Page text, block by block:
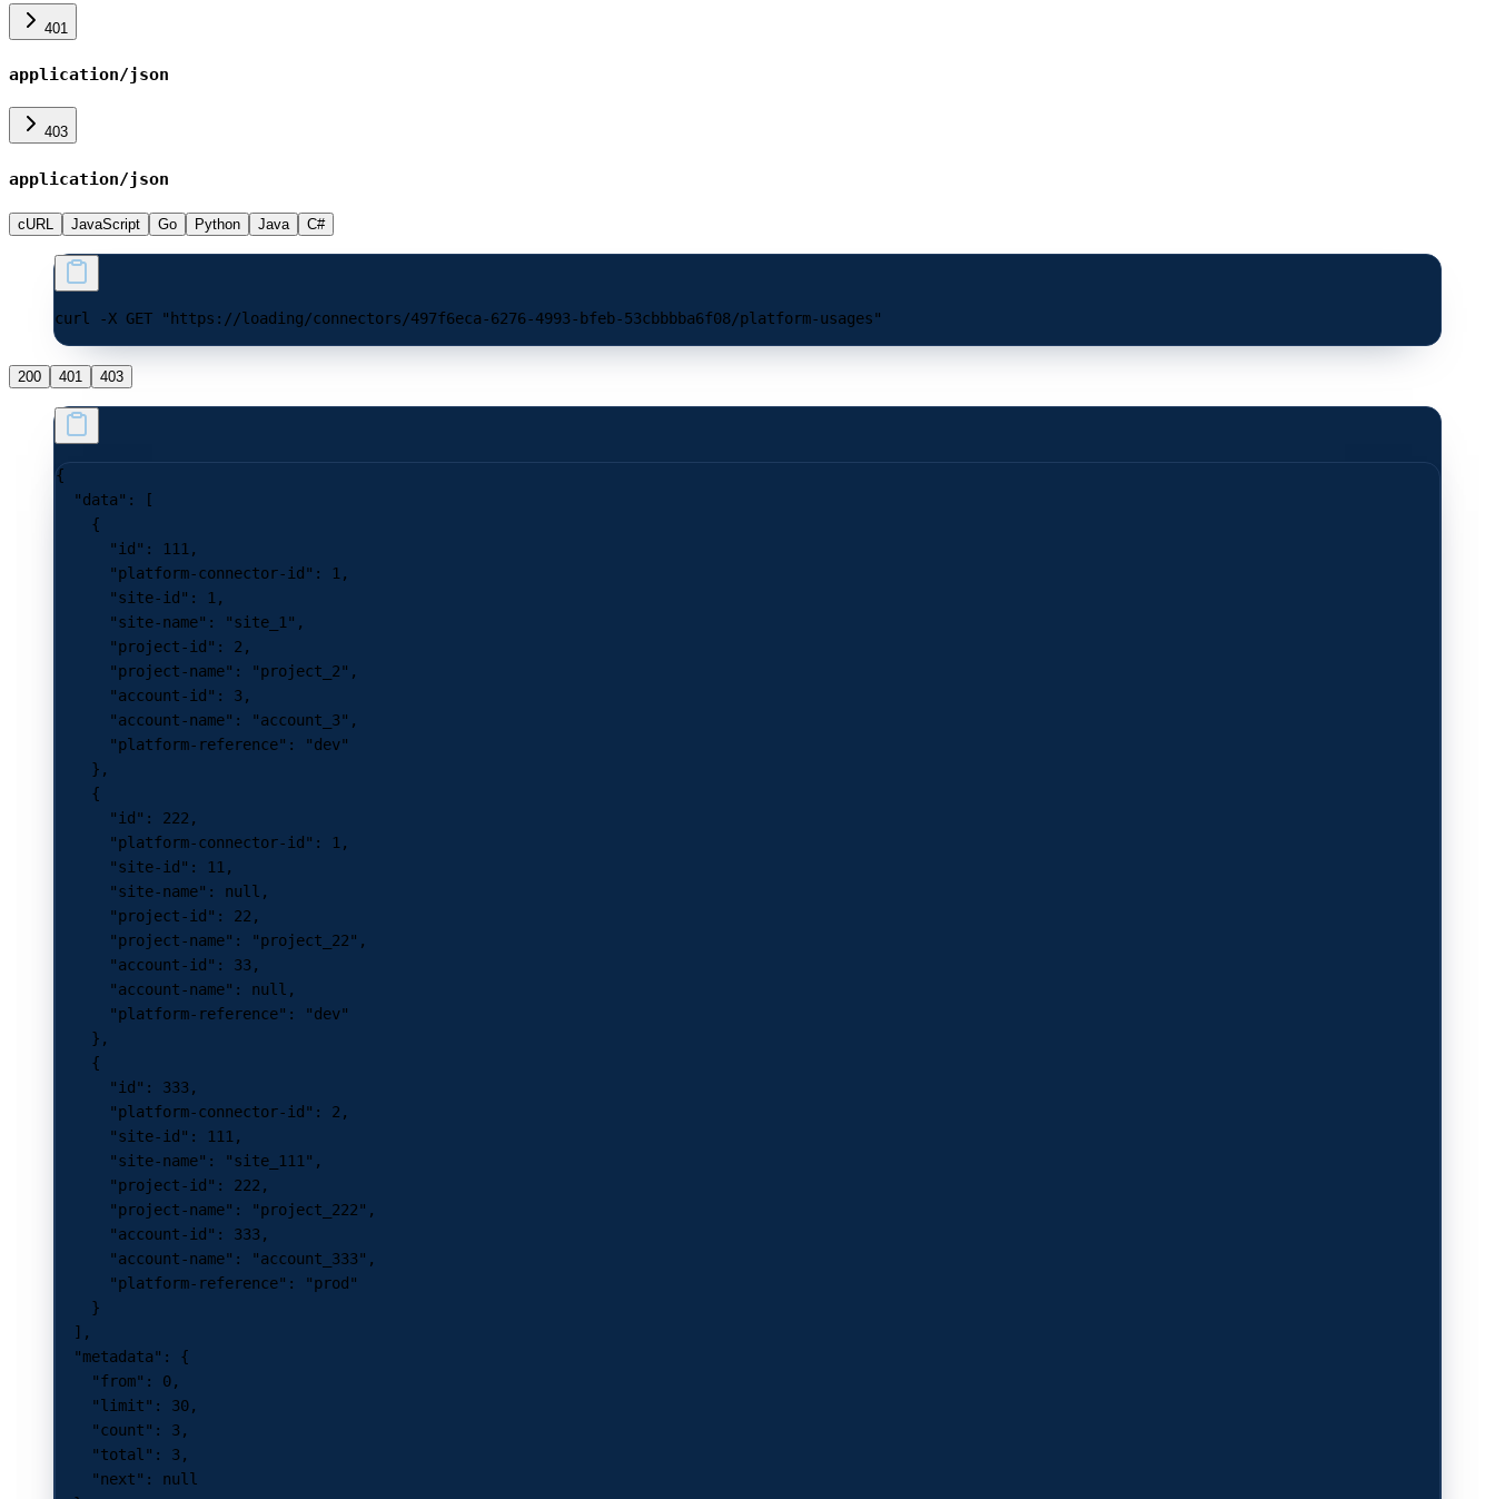
401
application/json
403
application/json
cURL JavaScript Go Python Java C#
curl -X GET "https://loading/connectors/497f6eca-6276-4993-bfeb-53cbbbba6f08/platform-usages"
200 401 403
{
  "data"
: [
    {
      "id"
: 111 ,
      "platform-connector-id"
: 1 ,
      "site-id"
: 1 ,
      "site-name"
: "site_1" ,
      "project-id"
: 2 ,
      "project-name"
: "project_2" ,
      "account-id"
: 3 ,
      "account-name"
: "account_3" ,
      "platform-reference"
:
"dev"
    },
    {
      "id"
: 222 ,
      "platform-connector-id"
: 1 ,
      "site-id"
: 11 ,
      "site-name"
: null ,
      "project-id"
: 22 ,
      "project-name"
: "project_22" ,
      "account-id"
: 33 ,
      "account-name"
: null ,
      "platform-reference"
:
"dev"
    },
    {
      "id"
: 333 ,
      "platform-connector-id"
: 2 ,
      "site-id"
: 111 ,
      "site-name"
: "site_111" ,
      "project-id"
: 222 ,
      "project-name"
: "project_222" ,
      "account-id"
: 333 ,
      "account-name"
: "account_333" ,
      "platform-reference"
:
"prod"
    }
  ],
  "metadata"
: {
    "from"
: 0,
    "limit"
: 30,
    "count"
: 3 ,
    "total"
: 3 ,
    "next"
: null